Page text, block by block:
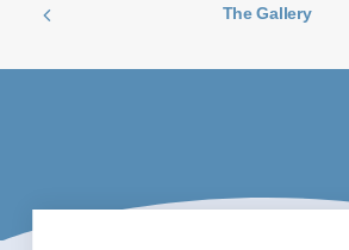
The Gallery